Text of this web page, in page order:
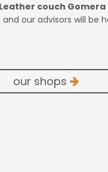
Leather couch Gomera
our advisors will be
our shops